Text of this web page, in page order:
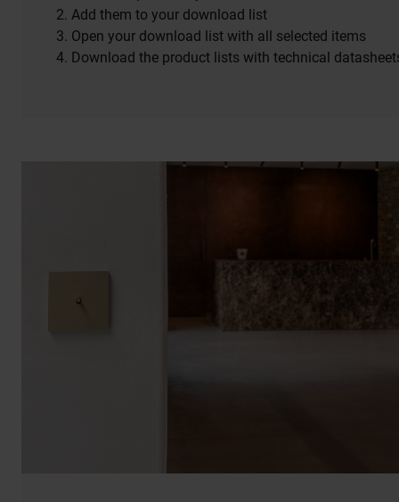
Add them to your download list
Open your download list with all selected items
Download the product lists with technical